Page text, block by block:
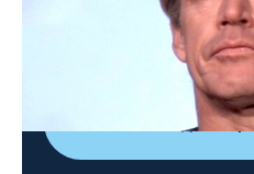
The team abides by a
defeat corrupt townspeople
community building.
Shop